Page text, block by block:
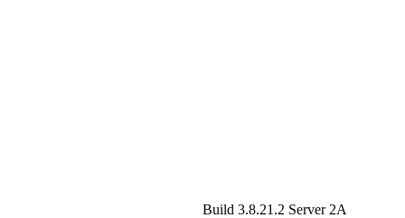
Build 3.8.21.2 Server 2A